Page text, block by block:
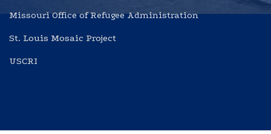
Missouri Office of Refugee Administration
St. Louis Mosaic Project
USCRI